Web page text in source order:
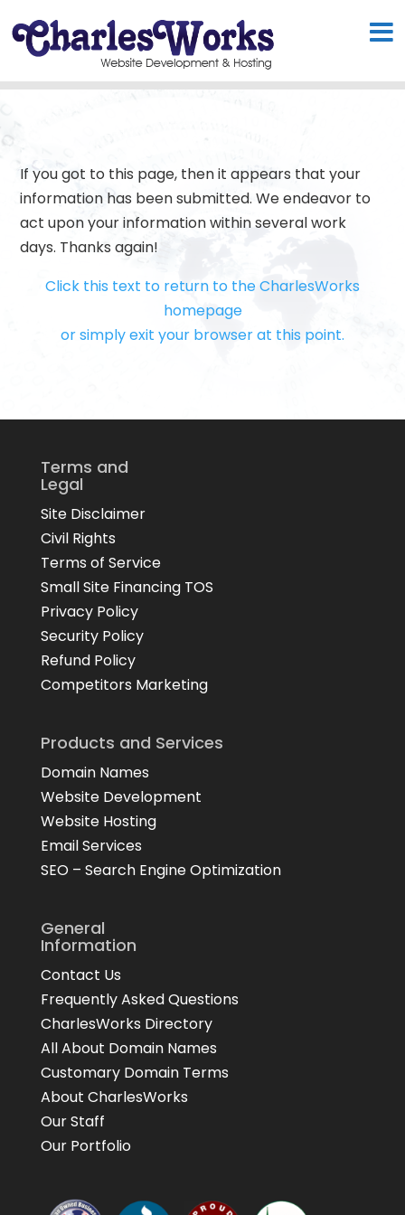
If you got to this page, then it appears that your
information has been submitted. We endeavor to
act upon your information within several work
days. Thanks again!
Click this text to return to the CharlesWorks
homepage
or simply exit your browser at this point.
Terms and
Legal
Site Disclaimer
Civil Rights
Terms of Service
Small Site Financing TOS
Privacy Policy
Security Policy
Refund Policy
Competitors Marketing
Products and Services
Domain Names
Website Development
Website Hosting
Email Services
SEO – Search Engine Optimization
General
Information
Contact Us
Frequently Asked Questions
CharlesWorks Directory
All About Domain Names
Customary Domain Terms
About CharlesWorks
Our Staff
Our Portfolio